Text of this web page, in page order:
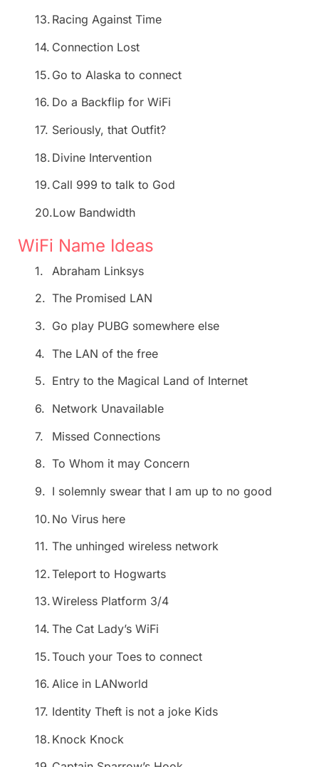
13. Racing Against Time
14. Connection Lost
15. Go to Alaska to connect
16. Do a Backflip for WiFi
17. Seriously, that Outfit?
18. Divine Intervention
19. Call 999 to talk to God
20.Low Bandwidth
WiFi Name Ideas
1.
Abraham Linksys
2. The Promised LAN
3. Go play PUBG somewhere else
4. The LAN of the free
5. Entry to the Magical Land of Internet
6. Network Unavailable
7.
Missed Connections
8. To Whom it may Concern
9. I solemnly swear that I am up to no good
10. No Virus here
11. The unhinged wireless network
12.Teleport to Hogwarts
13.Wireless Platform 3/4
14. The Cat Lady’s WiFi
15.Touch your Toes to connect
16. Alice in LANworld
17. Identity Theft is not a joke Kids
18. Knock Knock